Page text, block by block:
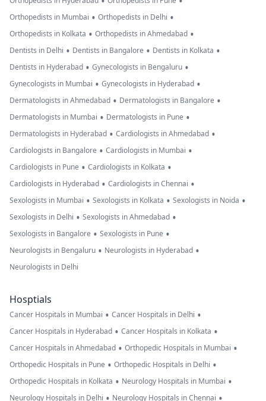
Orthopedists in Mumbai • Orthopedists in Delhi •
Orthopedists in Kolkata • Orthopedists in Ahmedabad •
Dentists in Delhi • Dentists in Bangalore • Dentists in Kolkata •
Dentists in Hyderabad • Gynecologists in Bengaluru •
Gynecologists in Mumbai • Gynecologists in Hyderabad •
Dermatologists in Ahmedabad • Dermatologists in Bangalore •
Dermatologists in Mumbai • Dermatologists in Pune •
Dermatologists in Hyderabad • Cardiologists in Ahmedabad •
Cardiologists in Bangalore • Cardiologists in Mumbai •
Cardiologists in Pune • Cardiologists in Kolkata •
Cardiologists in Hyderabad • Cardiologists in Chennai •
Sexologists in Mumbai • Sexologists in Kolkata • Sexologists in Noida •
Sexologists in Delhi • Sexologists in Ahmedabad •
Sexologists in Bangalore • Sexologists in Pune •
Neurologists in Bengaluru • Neurologists in Hyderabad •
Neurologists in Delhi
Hosptials
Cancer Hospitals in Mumbai • Cancer Hospitals in Delhi •
Cancer Hospitals in Hyderabad • Cancer Hospitals in Kolkata •
Cancer Hospitals in Ahmedabad • Orthopedic Hospitals in Mumbai •
Orthopedic Hospitals in Pune • Orthopedic Hospitals in Delhi •
Orthopedic Hospitals in Kolkata • Neurology Hospitals in Mumbai •
Neurology Hospitals in Delhi • Neurology Hospitals in Chennai •